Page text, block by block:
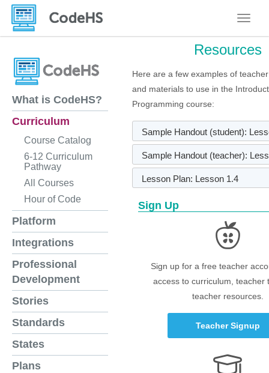
What is CodeHS?
Curriculum
Course Catalog
6-12 Curriculum
Pathway
All Courses
Hour of Code
Platform
Integrations
Professional
Development
Stories
Standards
States
Plans
Resources
Here are a few examples of
and materials to use in the
Programming course:
Sample Handout (student):
Sample Handout (teacher):
Lesson Plan: Lesson 1.4
Sign Up
Sign up for a free teacher
access to curriculum, teacher
teacher resources.
Teacher Signup